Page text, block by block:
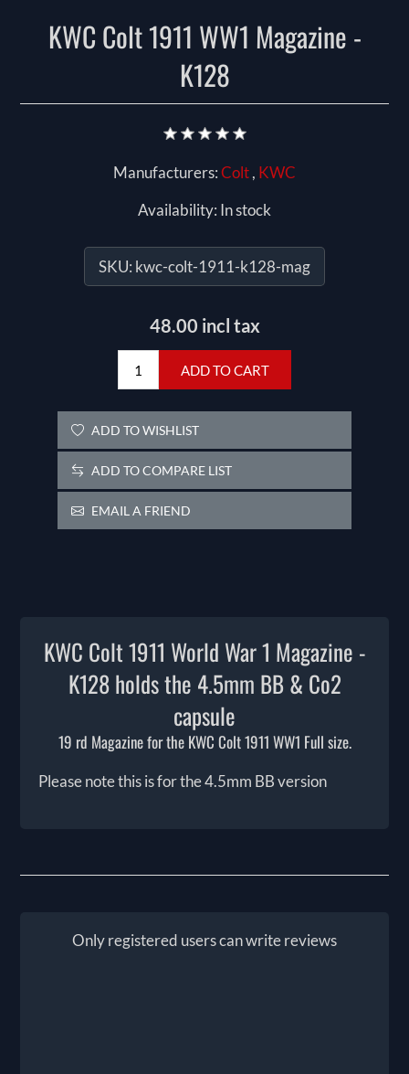
KWC Colt 1911 WW1 Magazine -
K128
Manufacturers:Colt, KWC
Availability: In stock
SKU: kwc-colt-1911-k128-mag
48.00 incl tax
ADD TO CART
ADD TO WISHLIST
ADD TO COMPARE LIST
EMAIL A FRIEND
KWC Colt 1911 World War 1 Magazine -
K128 holds the 4.5mm BB & Co2
capsule
19 rd Magazine for the KWC Colt 1911 WW1 Full size.
Please note this is for the 4.5mm BB version
Only registered users can write reviews